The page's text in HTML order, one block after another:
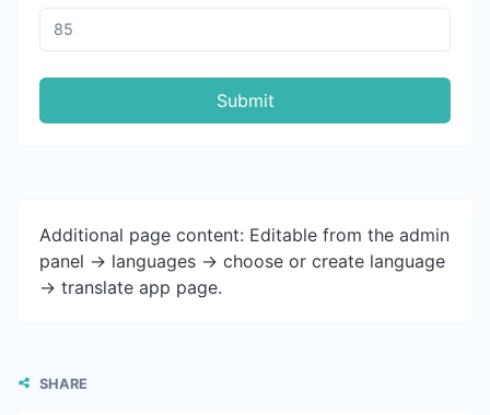
Submit
Additional page content: Editable from the admin
panel -> languages -> choose or create language
-> translate app page.
SHARE